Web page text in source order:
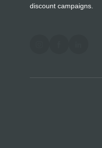
discount campaigns.